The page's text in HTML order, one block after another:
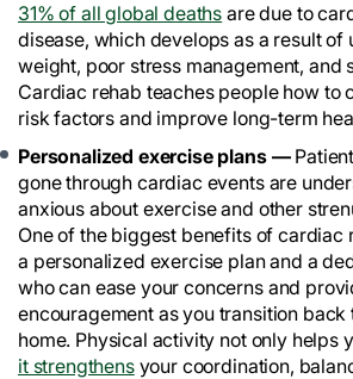
31% of all global deaths are due to
disease, which develops as a result of
weight, poor stress management, and
Cardiac rehab teaches people how to
risk factors and improve long-term
Personalized exercise plans —
gone through cardiac events are
anxious about exercise and other
One of the biggest benefits of cardiac
a personalized exercise plan and a
who can ease your concerns and
encouragement as you transition
home. Physical activity not only helps
it strengthensyour coordination,